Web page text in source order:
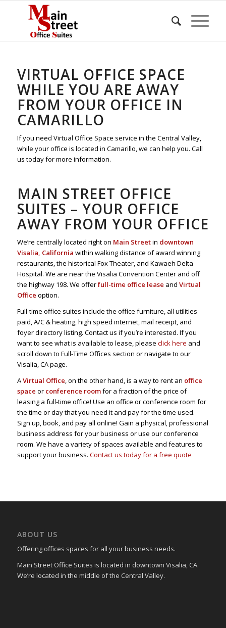
VIRTUAL OFFICE SPACE
WHILE YOU ARE AWAY
FROM YOUR OFFICE IN
CAMARILLO
If you need Virtual Office Space service in the Central Valley,
while your office is located in Camarillo, we can help you. Call
us today for more information.
MAIN STREET OFFICE
SUITES – YOUR OFFICE
AWAY FROM YOUR OFFICE
We’re centrally located right on Main Streetin downtown
Visalia, California within walking distance of award winning
restaurants, the historical Fox Theater, and Kawaeh Delta
Hospital. We are near the Visalia Convention Center and off
the highway 198. We offerfull-time office lease and Virtual
Office option.
Full-time office suites include the office furniture, all utilities
paid, A/C & heating, high speed internet, mail receipt, and
foyer directory listing. Contact us if you’re interested. If you
want to see what is available to lease, please click here and
scroll down to Full-Time Offices section or navigate to our
Visalia, CA page.
AVirtual Office, on the other hand, is a way to rent an office
space or conference roomfor a fraction of the price of
leasing a full-time office! Use an office or conference room for
the time or day that you need it and pay for the time used.
Sign up, book, and pay all online! Gain a physical, professional
business address for your business or use our conference
room. We have a variety of spaces available and features to
support your business. Contact us today for a free quote
ABOUT US
Offering offices spaces for all your business needs.
Main Street Office Suites is located in downtown Visalia, CA.
We’re located in the middle of the Central Valley.